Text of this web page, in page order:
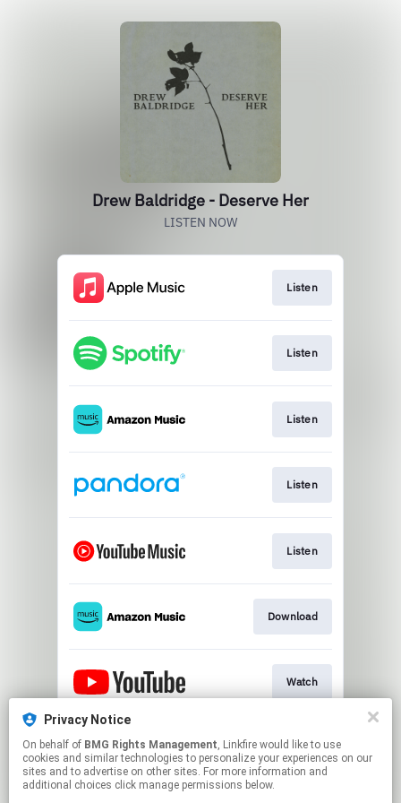
Drew Baldridge - Deserve Her
LISTEN NOW
Listen
Listen
Listen
Listen
Listen
Download
Watch
Play
Privacy Notice
On behalf of BMG Rights Management, Linkfire would like to use
cookies and similar technologies to personalize your experiences on our
sites and to advertise on other sites. For more information and
additional choices click manage permissions below.